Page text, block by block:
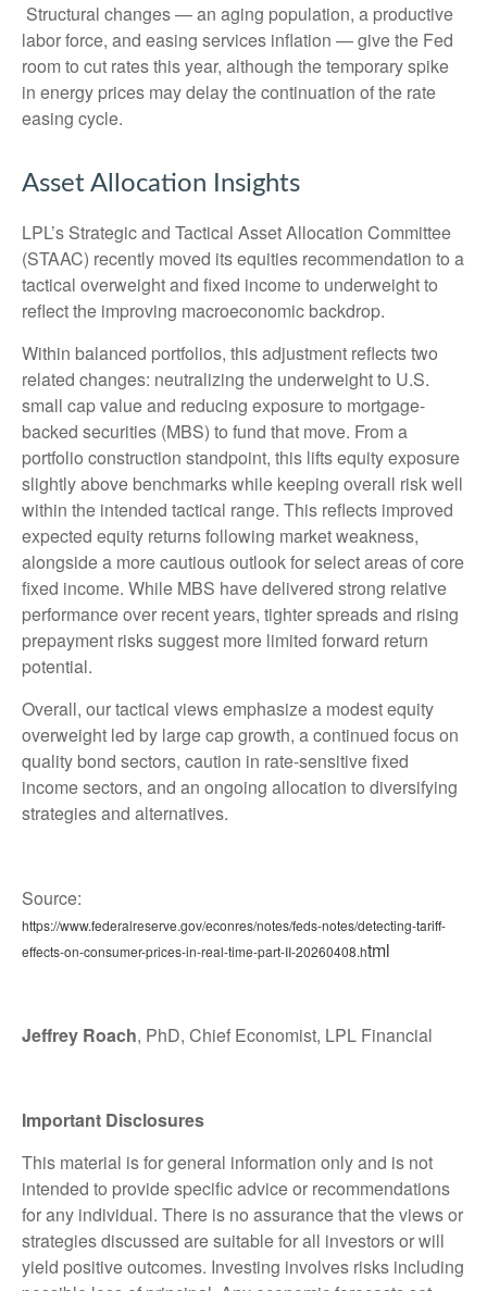
Structural changes—an aging population, a productive
labor force, and easing services inflation —give the Fed
room to cut rates this year, although the temporary spike
in energy prices may delay the continuation of the rate
easing cycle.
Asset Allocation Insights
LPL’s Strategic and Tactical Asset Allocation Committee
(STAAC) recently moved its equities recommendation to a
tactical overweight and fixed income to underweight to
reflect the improving macroeconomic backdrop.
Within balanced portfolios, this adjustment reflects two
related changes: neutralizing the underweight to U.S.
small cap value and reducing exposure to mortgage-
backed securities (MBS) to fund that move. From a
portfolio construction standpoint, this lifts equity exposure
slightly above benchmarks while keeping overall risk well
within the intended tactical range. This reflects improved
expected equity returns following market weakness,
alongside a more cautious outlook for select areas of core
fixed income. While MBS have delivered strong relative
performance over recent years, tighter spreads and rising
prepayment risks suggest more limited forward return
potential.
Overall, our tactical views emphasize a modest equity
overweight led by large cap growth, a continued focus on
quality bond sectors, caution in rate-sensitive fixed
income sectors, and an ongoing allocation to diversifying
strategies and alternatives.
Source:
https://www.federalreserve.gov/econres/notes/feds-notes/detecting-tariff-
effects-on-consumer-prices-in-real-time-part-II-20260408.html
Jeffrey Roach, PhD, Chief Economist, LPL Financial
Important Disclosures
This material is for general information only and is not
intended to provide specific advice or recommendations
for any individual. There is no assurance that the views or
strategies discussed are suitable for all investors or will
yield positive outcomes. Investing involves risks including